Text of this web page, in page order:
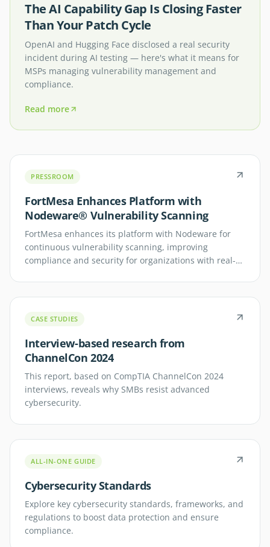
The AI Capability Gap Is Closing Faster
Than Your Patch Cycle
OpenAI and Hugging Face disclosed a real security
incident during AI testing — here's what it means for
MSPs managing vulnerability management and
compliance.
Read more
PRESSROOM
FortMesa Enhances Platform with
Nodeware® Vulnerability Scanning
FortMesa enhances its platform with Nodeware for
continuous vulnerability scanning, improving
compliance and security for organizations with real-
CASE STUDIES
Interview-based research from
ChannelCon 2024
This report, based on CompTIA ChannelCon 2024
interviews, reveals why SMBs resist advanced
cybersecurity.
ALL-IN-ONE GUIDE
Cybersecurity Standards
Explore key cybersecurity standards, frameworks, and
regulations to boost data protection and ensure
compliance.